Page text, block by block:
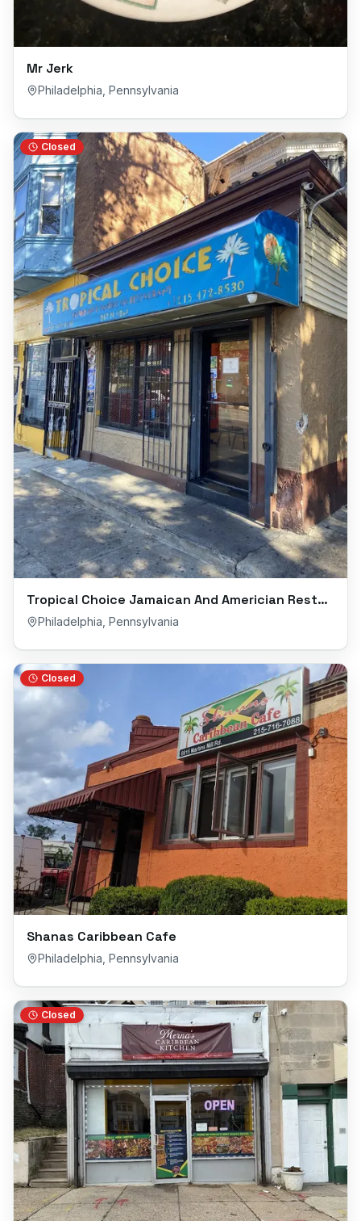
Mr Jerk
Philadelphia Pennsylvania
Closed
Tropical Choice Jamaican And Americian Restaurant
Philadelphia Pennsylvania
Closed
Shanas Caribbean Cafe
Philadelphia Pennsylvania
Closed